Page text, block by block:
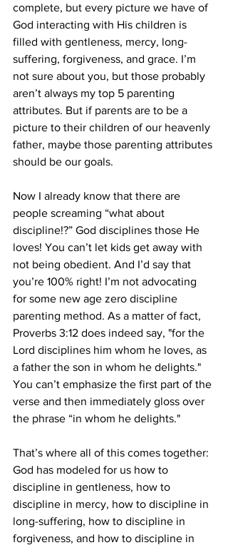
complete, but every picture we have of
God interacting with His children is
filled with gentleness, mercy, long-
suffering, forgiveness, and grace. I’m
not sure about you, but those probably
aren’t always my top 5 parenting
attributes. But if parents are to be a
picture to their children of our heavenly
father, maybe those parenting attributes
should be our goals.
Now I already know that there are
people screaming “what about
discipline!?” God disciplines those He
loves! You can’t let kids get away with
not being obedient. And I’d say that
you’re 100% right! I’m not advocating
for some new age zero discipline
parenting method. As a matter of fact,
Proverbs 3:12 does indeed say, "for the
Lord disciplines him whom he loves, as
a father the son in whom he delights."
You can’t emphasize the first part of the
verse and then immediately gloss over
the phrase “in whom he delights."
That’s where all of this comes together:
God has modeled for us how to
discipline in gentleness, how to
discipline in mercy, how to discipline in
long-suffering, how to discipline in
forgiveness, and how to discipline in